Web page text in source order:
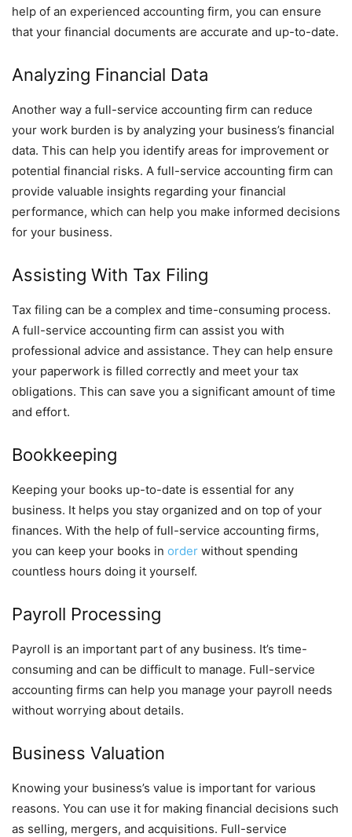
help of an experienced accounting firm, you can ensure
that your financial documents are accurate and up-to-date.
Analyzing Financial Data
Another way a full-service accounting firm can reduce
your work burden is by analyzing your business’s financial
data. This can help you identify areas for improvement or
potential financial risks. A full-service accounting firm can
provide valuable insights regarding your financial
performance, which can help you make informed decisions
for your business.
Assisting With Tax Filing
Tax filing can be a complex and time-consuming process.
A full-service accounting firm can assist you with
professional advice and assistance. They can help ensure
your paperwork is filled correctly and meet your tax
obligations. This can save you a significant amount of time
and effort.
Bookkeeping
Keeping your books up-to-date is essential for any
business. It helps you stay organized and on top of your
finances. With the help of full-service accounting firms,
you can keep your books in order without spending
countless hours doing it yourself.
Payroll Processing
Payroll is an important part of any business. It’s time-
consuming and can be difficult to manage. Full-service
accounting firms can help you manage your payroll needs
without worrying about details.
Business Valuation
Knowing your business’s value is important for various
reasons. You can use it for making financial decisions such
as selling, mergers, and acquisitions. Full-service